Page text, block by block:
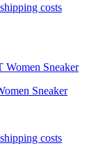
costs
Sneaker
costs